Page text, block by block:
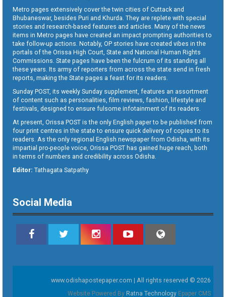
Metro pages extensively cover the twin cities of Cuttack and
Bhubaneswar, besides Puri and Khurda. They are replete with special
stories and research-based features and articles. Many of the news
items in Metro pages have created an impact prompting authorities to
take follow-up actions. Notably, OP stories have created vibes in the
portals of the Orissa High Court, State and National Human Rights
Commissions. State pages have been the fulcrum of its standing all
these years. Its army of reporters from across the state send in fresh
reports, making the State pages a feast for its readers.
Sunday POST, its weekly Sunday supplement, features an assortment
of content such as personalities, film reviews, fashion, lifestyle and
festivals, designed to ensure fulsome infotainment of its readers.
At present, Orissa POST is the only English paper to be published from
four print centres in the state to ensure quick delivery of copies to its
readers. As the only regional English newspaper from Odisha, with its
impartial pro-people voice, Orissa POST has gained huge reach, both
in terms of numbers and credibility across Odisha.
Editor: Tathagata Satpathy
Social Media
www.odishapostepaper.com | All rights reserved © 2026
Website Powered By Ratna Technology Epaper CMS